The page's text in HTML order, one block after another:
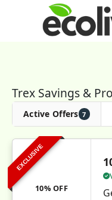
Trex Savings &
Active Offers 7
EXCLUSIVE
10% OFF